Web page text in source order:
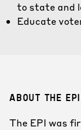
to state and
Educate
ABOUT THE EPI
The EPI was